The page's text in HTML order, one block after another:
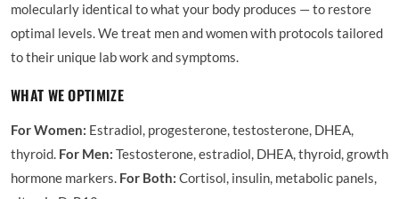
molecularly identical to what your body produces — to restore
optimal levels. We treat men and women with protocols tailored
to their unique lab work and symptoms.
WHAT WE OPTIMIZE
For Women: Estradiol, progesterone, testosterone, DHEA,
thyroid. For Men: Testosterone, estradiol, DHEA, thyroid, growth
hormone markers. For Both: Cortisol, insulin, metabolic panels,